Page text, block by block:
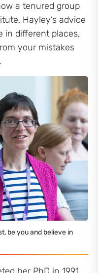
a tenured group
Hayley’s advice
in different places,
your mistakes
be you and believe in